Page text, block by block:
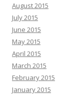
August 2015
July 2015
June 2015
May 2015
April 2015
March 2015
February 2015
January 2015